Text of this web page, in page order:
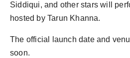
Siddiqui, and other stars will
hosted by Tarun Khanna.
The official launch date and
soon.